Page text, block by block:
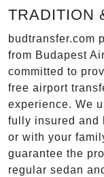
TRADITION
budtransfer.com
from Budapest
committed to
free airport
experience. We
fully insured and
or with your
guarantee the
regular sedan